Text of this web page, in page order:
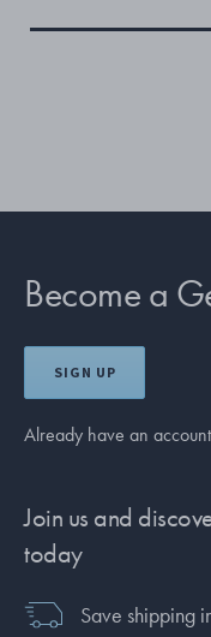
Become a
SIGN UP
Already have an
Join us and
today
Save shipping